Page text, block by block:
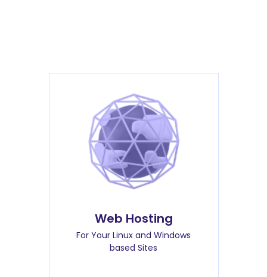
Web Hosting
For Your Linux and Windows
based Sites